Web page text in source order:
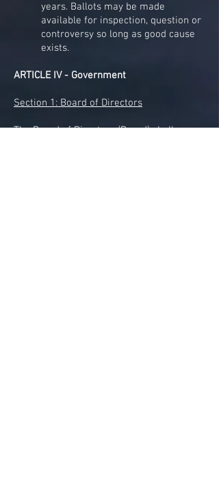
years. Ballots may be made
available for inspection, question or
controversy so long as good cause
exists.
ARTICLE IV - Government
Section 1: Board of Directors
The Board of Directors (Board) shall